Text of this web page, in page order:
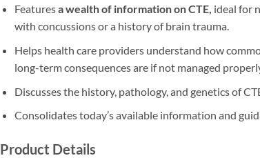
Featuresa wealth of information on CTE, ideal for
with concussions or a history of brain trauma.
Helps health care providers understand how
long-term consequences are if not managed
Discusses the history, pathology, and genetics of
Consolidates today’s available information and
Product Details